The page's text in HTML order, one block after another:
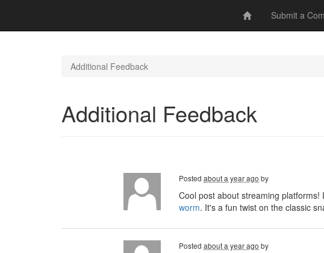
Submit a
Additional Feedback
Additional Feedback
Posted about a year ago by
Cool post about streaming
worm. It's a fun twist on the classic
Posted about a year ago by